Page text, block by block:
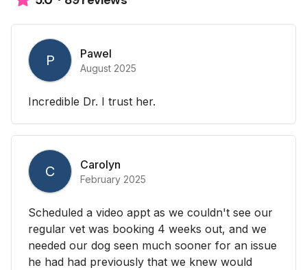
P Pawel
August 2025
Incredible Dr. I trust her.
C Carolyn
February 2025
Scheduled a video appt as we couldn't see our
regular vet was booking 4 weeks out, and we
needed our dog seen much sooner for an issue
he had had previously that we knew would